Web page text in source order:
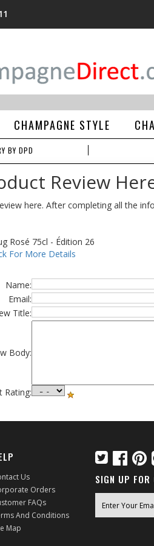
CHAMPAGNE STYLE
BY DPD
Review
here. After completing all the
Rosé 75cl - Édition 26
For More Details
Name:
Email:
Title:
Body:
Rating:
Us
Orders
FAQs
And Conditions
Map
SIGN UP FOR